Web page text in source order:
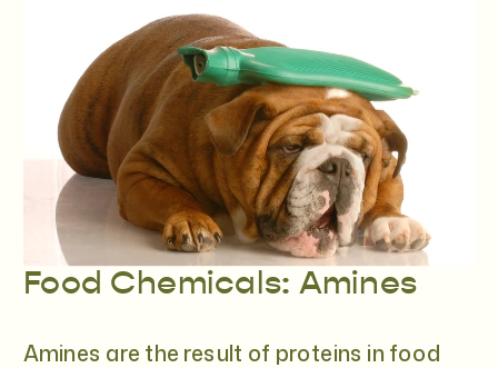
Food Chemicals: Amines
Amines are the result of proteins in food